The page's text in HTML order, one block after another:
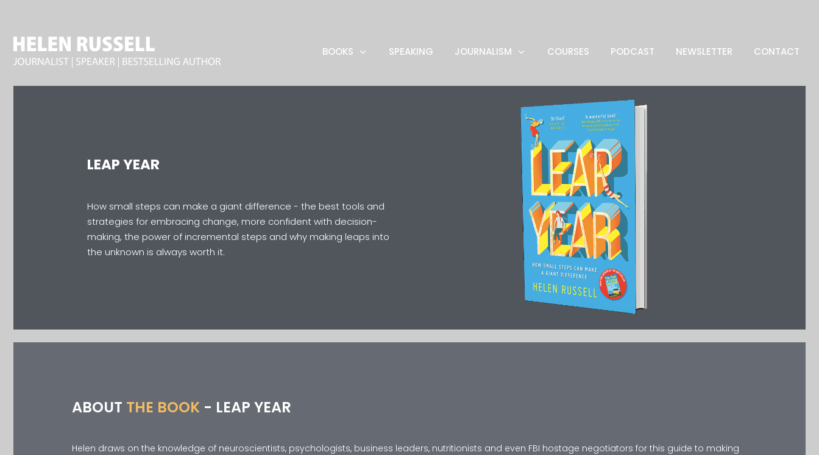
BOOKS SPEAKING JOURNALISM COURSES PODCAST NEWSLETTER CONTACT
LEAP YEAR
How small steps can make a giant difference - the best tools and
strategies for embracing change, more confident with decision-
making, the power of incremental steps and why making leaps into
the unknown is always worth it.
ABOUT THE BOOK - LEAP YEAR
Helen draws on the knowledge of neuroscientists, psychologists, business leaders, nutritionists and even FBI hostage negotiators for this guide to making